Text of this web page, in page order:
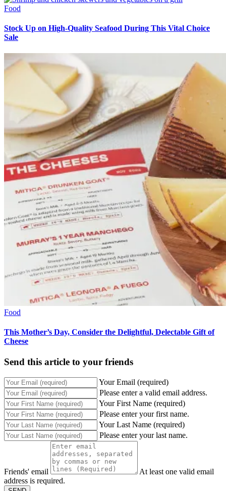
Food
Stock Up on High-Quality Seafood During This Vital Choice
Sale
Food
This Mother’s Day, Consider the Delightful, Delectable Gift of
Cheese
Send this article to your friends
Your Email (required)
Please enter a valid email address.
Your First Name (required)
Please enter your first name.
Your Last Name (required)
Please enter your last name.
Friends' email
At least one valid email
address is required.